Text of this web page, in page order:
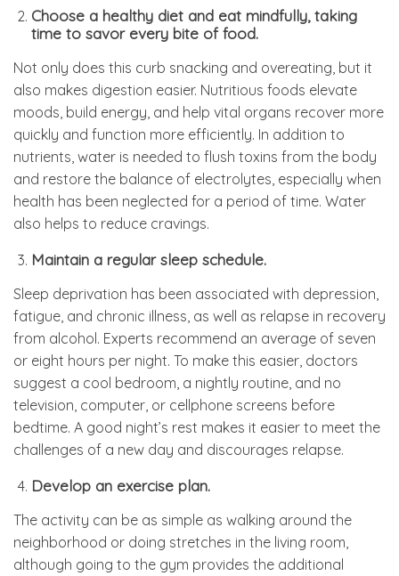
Choose a healthy diet and eat mindfully, taking
time to savor every bite of food.
Not only does this curb snacking and overeating, but it
also makes digestion easier. Nutritious foods elevate
moods, build energy, and help vital organs recover more
quickly and function more efficiently. In addition to
nutrients, water is needed to flush toxins from the body
and restore the balance of electrolytes, especially when
health has been neglected for a period of time. Water
also helps to reduce cravings.
Maintain a regular sleep schedule.
Sleep deprivation has been associated with depression,
fatigue, and chronic illness, as well as relapse in recovery
from alcohol. Experts recommend an average of seven
or eight hours per night. To make this easier, doctors
suggest a cool bedroom, a nightly routine, and no
television, computer, or cellphone screens before
bedtime. A good night’s rest makes it easier to meet the
challenges of a new day and discourages relapse.
Develop an exercise plan.
The activity can be as simple as walking around the
neighborhood or doing stretches in the living room,
although going to the gym provides the additional